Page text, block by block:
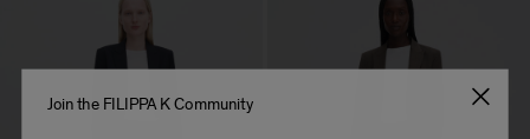
Join the FILIPPA K Community